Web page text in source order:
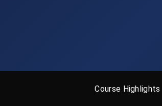
Course Highlights